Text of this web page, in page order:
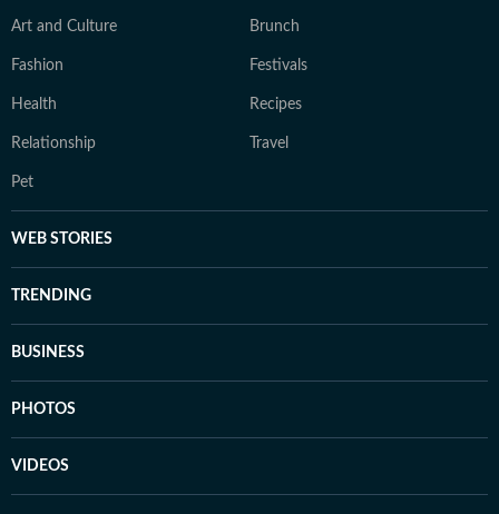
Art and Culture Brunch
Fashion Festivals
Health Recipes
Relationship Travel
Pet
WEB STORIES
TRENDING
BUSINESS
PHOTOS
VIDEOS